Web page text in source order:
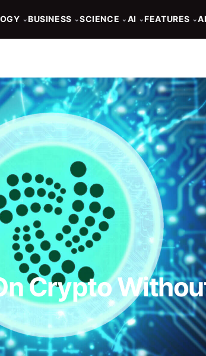
⌄BUSINESS ⌄SCIENCE ⌄ AI ⌄FEATURES ⌄
Crypto